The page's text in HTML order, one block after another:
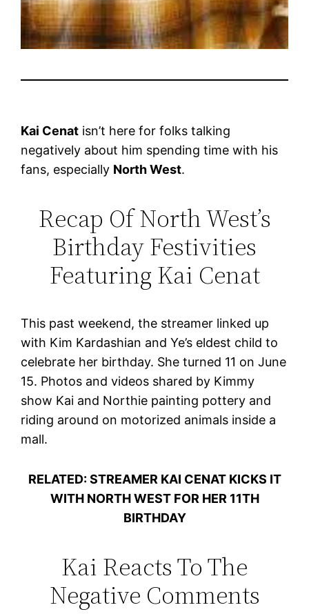
Kai Cenat isn’t here for folks talking
negatively about him spending time with his
fans, especially North West.
Recap Of North West’s
Birthday Festivities
Featuring Kai Cenat
This past weekend, the streamer linked up
with Kim Kardashian and Ye’s eldest child to
celebrate her birthday. She turned 11 on June
15. Photos and videos shared by Kimmy
show Kai and Northie painting pottery and
riding around on motorized animals inside a
mall.
RELATED: STREAMER KAI CENAT KICKS IT
WITH NORTH WEST FOR HER 11TH
BIRTHDAY
Kai Reacts To The
Negative Comments